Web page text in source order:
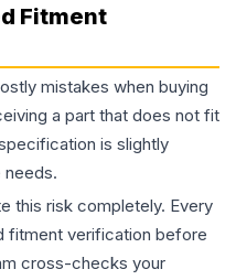
Fitment
mistakes when buying
a part that does not fit
is slightly
this risk completely. Every
fitment verification before
cross-checks your